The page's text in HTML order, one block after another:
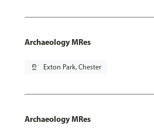
Archaeology MRes
pin_drop Exton Park, Chester
Archaeology MRes